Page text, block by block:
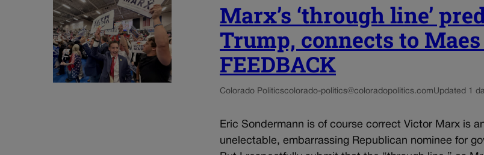
Marx’s ‘through line’
Trump, connects to Maes
FEEDBACK
Colorado Politicscolorado-politics@coloradopolitics.comUpdated 1
Eric Sondermann is of course correct Victor Marx is
unelectable, embarrassing Republican nominee for